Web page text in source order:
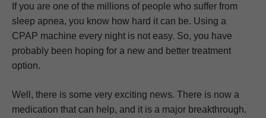
If you are one of the millions of people who suffer from
sleep apnea, you know how hard it can be. Using a
CPAP machine every night is not easy. So, you have
probably been hoping for a new and better treatment
option.
Well, there is some very exciting news. There is now a
medication that can help, and it is a major breakthrough.